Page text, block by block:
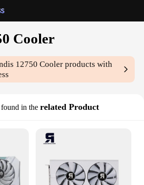
Cooler
12750 Cooler products with
in the related Product